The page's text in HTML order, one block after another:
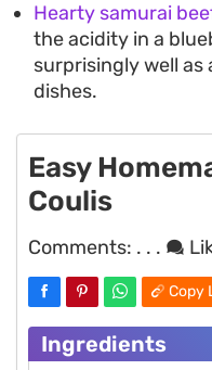
Hearty samurai
the acidity in a
surprisingly well as
dishes.
Easy
Coulis
Comments: . . .
Copy
Ingredients